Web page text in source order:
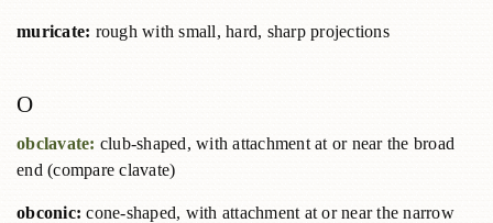
muricate: rough with small, hard, sharp projections
O
obclavate: club-shaped, with attachment at or near the broad
end (compare clavate)
obconic:cone-shaped, with attachment at or near the narrow